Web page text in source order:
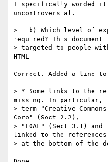
I specifically worded
uncontroversial.
>   b) Which level of
required? This document
> targeted to people
HTML,
Correct. Added a line
> * Some links to the
missing. In particular,
> term "Creative
Core" (Sect 2.2),
> "FOAF" (Sect 3.1) and
linked to the references
> at the bottom of the